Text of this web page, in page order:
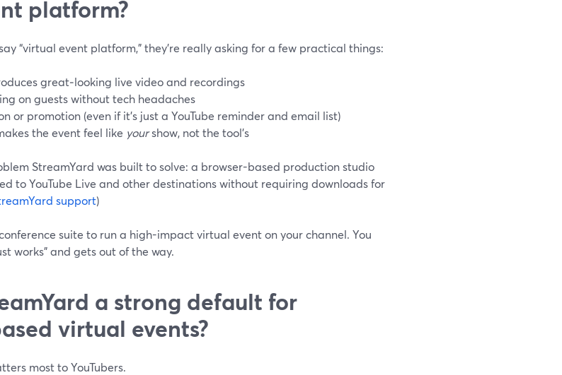
platform?
“virtual event platform,” they’re really asking for a few practical things:
great‑looking live video and recordings
on guests without tech headaches
or promotion (even if it’s just a YouTube reminder and email list)
the event feel like yourshow, not the tool’s
StreamYard was built to solve: a browser-based production studio
to YouTube Live and other destinations without requiring downloads for
support)
suite to run a high-impact virtual event on your channel. You
works” and gets out of the way.
a strong default for
virtual events?
most to YouTubers.